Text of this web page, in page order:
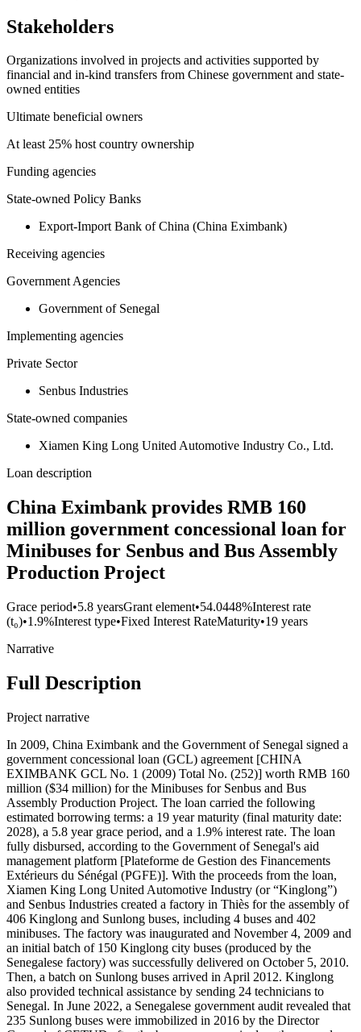
Stakeholders
Organizations involved in projects and activities supported by
financial and in-kind transfers from Chinese government and state-
owned entities
Ultimate beneficial owners
At least 25% host country ownership
Funding agencies
State-owned Policy Banks
Export-Import Bank of China (China Eximbank)
Receiving agencies
Government Agencies
Government of Senegal
Implementing agencies
Private Sector
Senbus Industries
State-owned companies
Xiamen King Long United Automotive Industry Co., Ltd.
Loan description
China Eximbank provides RMB 160
million government concessional loan for
Minibuses for Senbus and Bus Assembly
Production Project
Grace period•5.8 yearsGrant element•54.0448%Interest rate
(t₀)•1.9%Interest type•Fixed Interest RateMaturity•19 years
Narrative
Full Description
Project narrative
In 2009, China Eximbank and the Government of Senegal signed a
government concessional loan (GCL) agreement [CHINA
EXIMBANK GCL No. 1 (2009) Total No. (252)] worth RMB 160
million ($34 million) for the Minibuses for Senbus and Bus
Assembly Production Project. The loan carried the following
estimated borrowing terms: a 19 year maturity (final maturity date:
2028), a 5.8 year grace period, and a 1.9% interest rate. The loan
fully disbursed, according to the Government of Senegal's aid
management platform [Plateforme de Gestion des Financements
Extérieurs du Sénégal (PGFE)]. With the proceeds from the loan,
Xiamen King Long United Automotive Industry (or “Kinglong”)
and Senbus Industries created a factory in Thiès for the assembly of
406 Kinglong and Sunlong buses, including 4 buses and 402
minibuses. The factory was inaugurated and November 4, 2009 and
an initial batch of 150 Kinglong city buses (produced by the
Senegalese factory) was successfully delivered on October 5, 2010.
Then, a batch on Sunlong buses arrived in April 2012. Kinglong
also provided technical assistance by sending 24 technicians to
Senegal. In June 2022, a Senegalese government audit revealed that
235 Sunlong buses were immobilized in 2016 by the Director